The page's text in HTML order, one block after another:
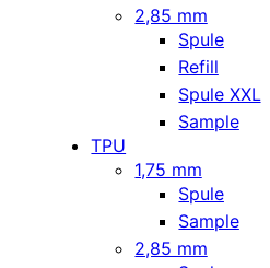
2,85 mm
Spule
Refill
Spule XXL
Sample
TPU
1,75 mm
Spule
Sample
2,85 mm